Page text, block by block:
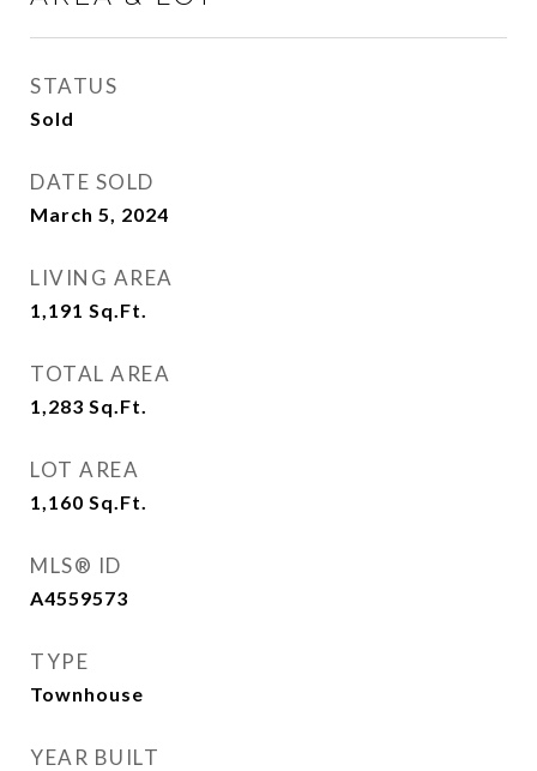
STATUS
Sold
DATE SOLD
March 5, 2024
LIVING AREA
1,191 Sq.Ft.
TOTAL AREA
1,283 Sq.Ft.
LOT AREA
1,160 Sq.Ft.
MLS® ID
A4559573
TYPE
Townhouse
YEAR BUILT